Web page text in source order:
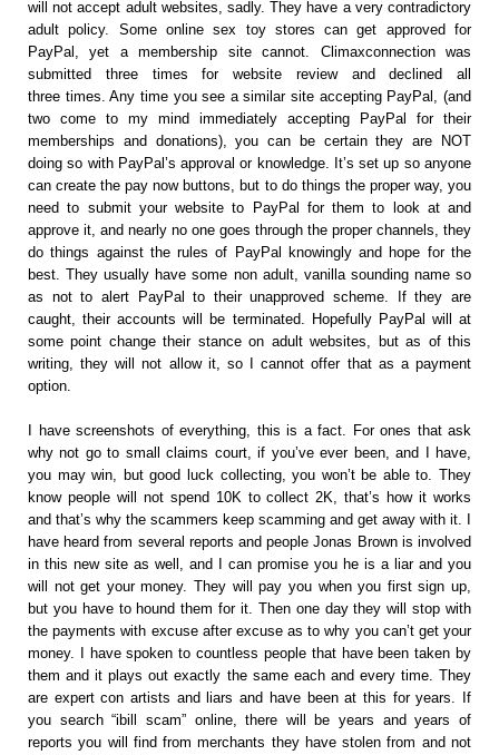
will not accept adult websites, sadly. They have a very contradictory
adult policy. Some online sex toy stores can get approved for
PayPal, yet a membership site cannot. Climaxconnection was
submitted three times for website review and declined all
three times. Any time you see a similar site accepting PayPal, (and
two come to my mind immediately accepting PayPal for their
memberships and donations), you can be certain they are NOT
doing so with PayPal’s approval or knowledge. It’s set up so anyone
can create the pay now buttons, but to do things the proper way, you
need to submit your website to PayPal for them to look at and
approve it, and nearly no one goes through the proper channels, they
do things against the rules of PayPal knowingly and hope for the
best. They usually have some non adult, vanilla sounding name so
as not to alert PayPal to their unapproved scheme. If they are
caught, their accounts will be terminated. Hopefully PayPal will at
some point change their stance on adult websites, but as of this
writing, they will not allow it, so I cannot offer that as a payment
option.
I have screenshots of everything, this is a fact. For ones that ask
why not go to small claims court, if you’ve ever been, and I have,
you may win, but good luck collecting, you won’t be able to. They
know people will not spend 10K to collect 2K, that’s how it works
and that’s why the scammers keep scamming and get away with it. I
have heard from several reports and people Jonas Brown is involved
in this new site as well, and I can promise you he is a liar and you
will not get your money. They will pay you when you first sign up,
but you have to hound them for it. Then one day they will stop with
the payments with excuse after excuse as to why you can’t get your
money. I have spoken to countless people that have been taken by
them and it plays out exactly the same each and every time. They
are expert con artists and liars and have been at this for years. If
you search “ibill scam” online, there will be years and years of
reports you will find from merchants they have stolen from and not